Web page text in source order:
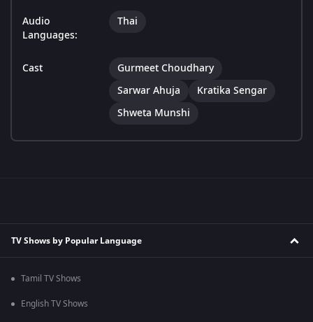
Audio
Languages:
Thai
Cast
Gurmeet Choudhary
Sarwar Ahuja
Kratika Sengar
Shweta Munshi
TV Shows by Popular Language
Tamil TV Shows
English TV Shows